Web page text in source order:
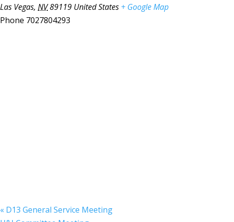
Las Vegas, NV89119 United States + Google Map
Phone 7027804293
« D13 General Service Meeting